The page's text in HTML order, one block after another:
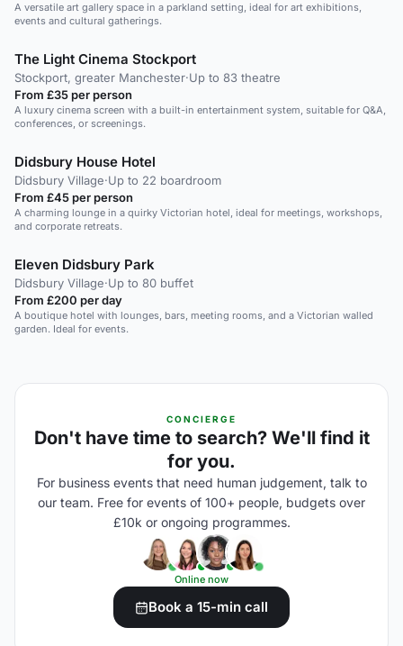
A versatile art gallery space in a parkland setting, ideal for art exhibitions,
events and cultural gatherings.
The Light Cinema Stockport
Stockport, greater Manchester·Up to 83 theatre
From £35 per person
A luxury cinema screen with a built-in entertainment system, suitable for Q&A,
conferences, or screenings.
Didsbury House Hotel
Didsbury Village·Up to 22 boardroom
From £45 per person
A charming lounge in a quirky Victorian hotel, ideal for meetings, workshops,
and corporate retreats.
Eleven Didsbury Park
Didsbury Village·Up to 80 buffet
From £200 per day
A boutique hotel with lounges, bars, meeting rooms, and a Victorian walled
garden. Ideal for events.
CONCIERGE
Don't have time to search? We'll find it
for you.
For business events that need human judgement, talk to
our team. Free for events of 100+ people, budgets over
£10k or ongoing programmes.
Online now
Book a 15-min call